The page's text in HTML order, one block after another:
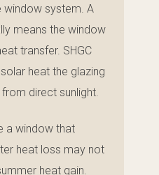
window system. A
means the window
transfer. SHGC
heat the glazing
direct sunlight.
a window that
heat loss may not
heat gain.